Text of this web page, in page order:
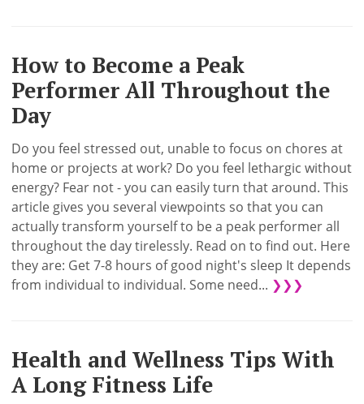
How to Become a Peak
Performer All Throughout the
Day
Do you feel stressed out, unable to focus on chores at
home or projects at work? Do you feel lethargic without
energy? Fear not - you can easily turn that around. This
article gives you several viewpoints so that you can
actually transform yourself to be a peak performer all
throughout the day tirelessly. Read on to find out. Here
they are: Get 7-8 hours of good night's sleep It depends
from individual to individual. Some need... ❯❯❯
Health and Wellness Tips With
A Long Fitness Life